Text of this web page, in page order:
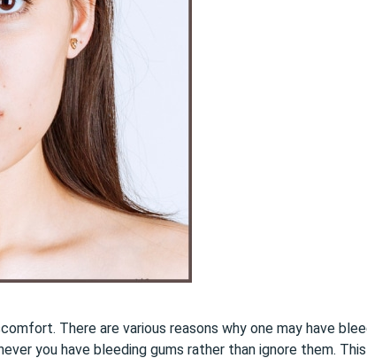
There are various reasons why one may have
you have bleeding gums rather than ignore them.